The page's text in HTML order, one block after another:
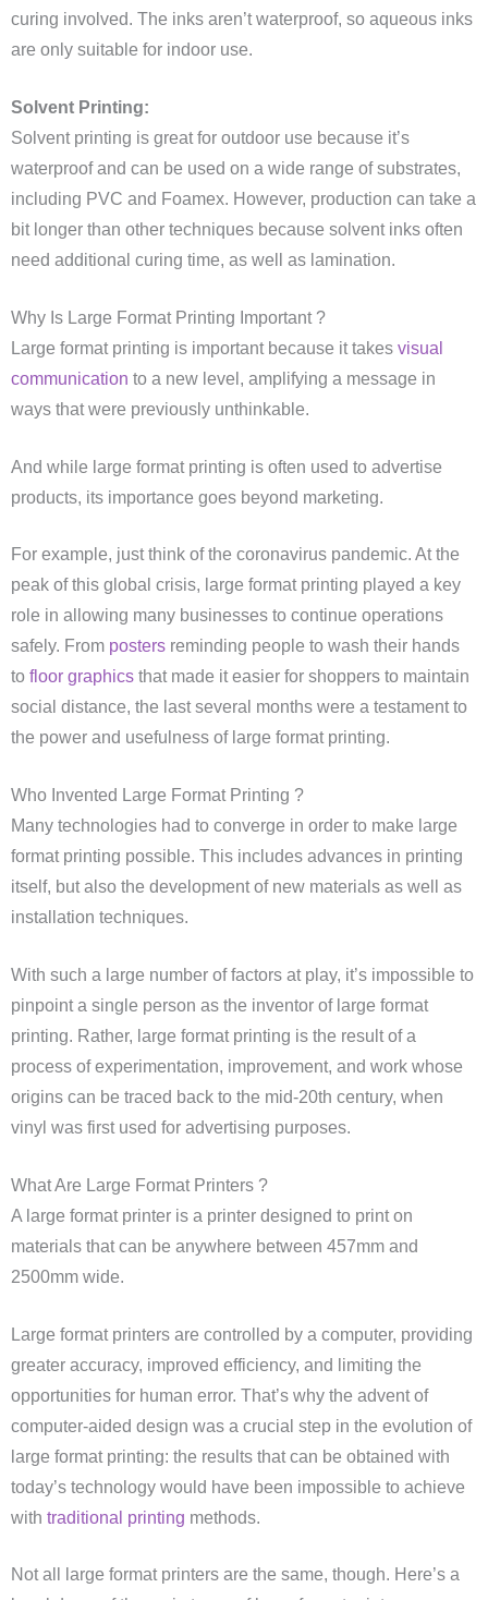
curing involved. The inks aren’t waterproof, so aqueous inks
are only suitable for indoor use.
Solvent Printing:
Solvent printing is great for outdoor use because it’s
waterproof and can be used on a wide range of substrates,
including PVC and Foamex. However, production can take a
bit longer than other techniques because solvent inks often
need additional curing time, as well as lamination.
Why Is Large Format Printing Important ?
Large format printing is important because it takes visual
communication to a new level, amplifying a message in
ways that were previously unthinkable.
And while large format printing is often used to advertise
products, its importance goes beyond marketing.
For example, just think of the coronavirus pandemic. At the
peak of this global crisis, large format printing played a key
role in allowing many businesses to continue operations
safely. From posters reminding people to wash their hands
to floor graphics that made it easier for shoppers to maintain
social distance, the last several months were a testament to
the power and usefulness of large format printing.
Who Invented Large Format Printing ?
Many technologies had to converge in order to make large
format printing possible. This includes advances in printing
itself, but also the development of new materials as well as
installation techniques.
With such a large number of factors at play, it’s impossible to
pinpoint a single person as the inventor of large format
printing. Rather, large format printing is the result of a
process of experimentation, improvement, and work whose
origins can be traced back to the mid-20th century, when
vinyl was first used for advertising purposes.
What Are Large Format Printers ?
A large format printer is a printer designed to print on
materials that can be anywhere between 457mm and
2500mm wide.
Large format printers are controlled by a computer, providing
greater accuracy, improved efficiency, and limiting the
opportunities for human error. That’s why the advent of
computer-aided design was a crucial step in the evolution of
large format printing: the results that can be obtained with
today’s technology would have been impossible to achieve
with traditional printing methods.
Not all large format printers are the same, though. Here’s a